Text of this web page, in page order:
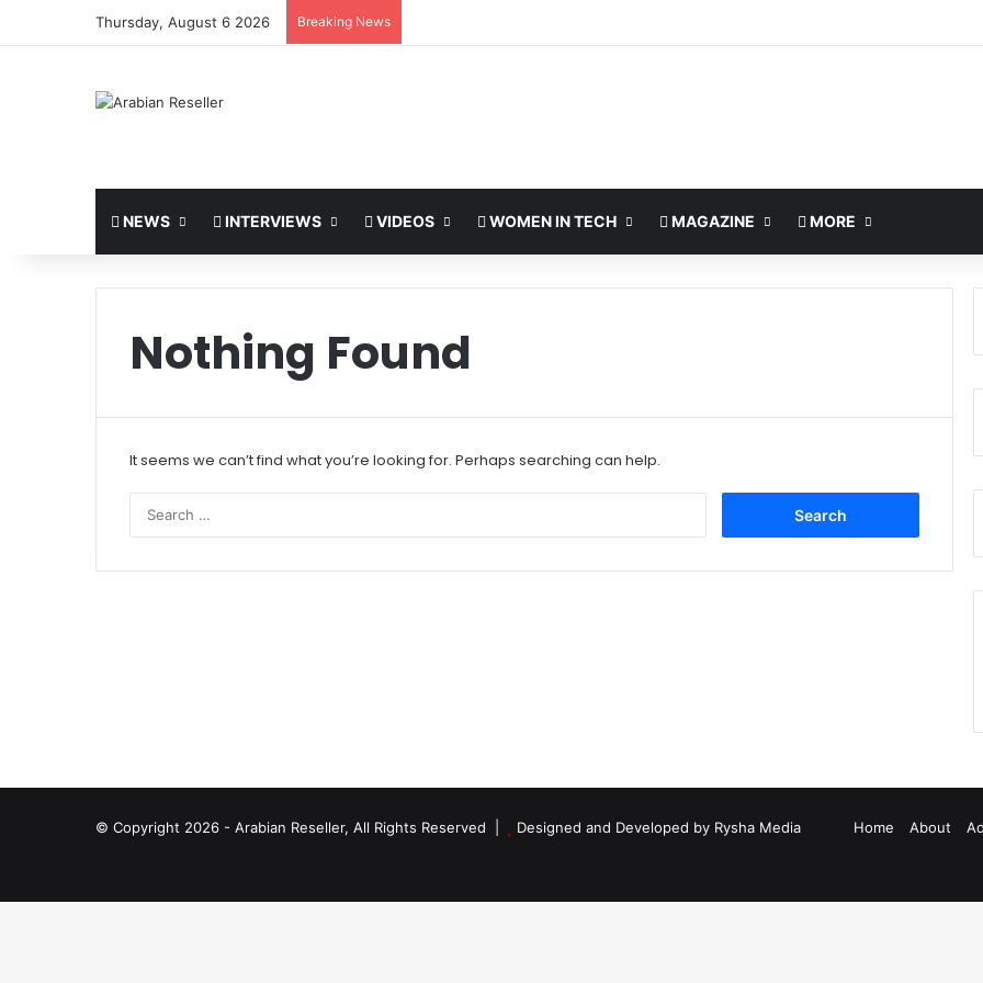
Thursday, August 6 2026 Breaking News
NEWS INTERVIEWS VIDEOS WOMEN IN TECH MAGAZINE MORE
Nothing Found
It seems we can’t find what you’re looking for. Perhaps searching can help.
© Copyright 2026 - Arabian Reseller, All Rights Reserved | Designed and Developed by Rysha Media Home About